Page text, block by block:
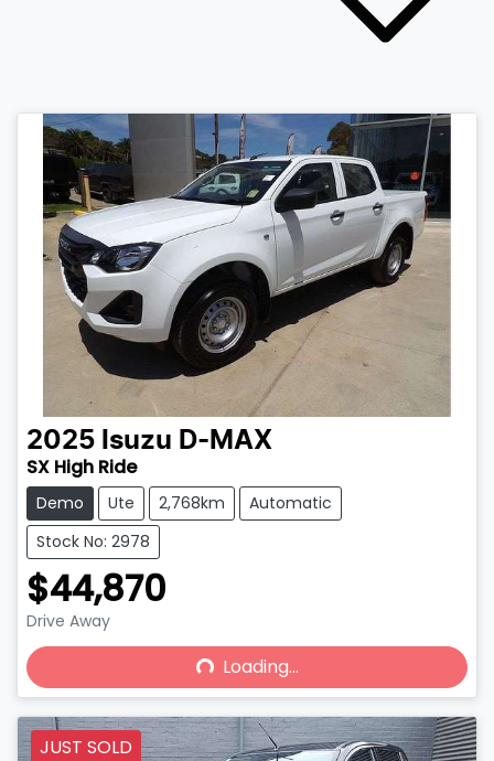
2025 Isuzu D-MAX
SX High Ride
Demo Ute 2,768km
Automatic
Stock No: 2978
$44,870
Drive Away
Loading...Loading...
JUST SOLD